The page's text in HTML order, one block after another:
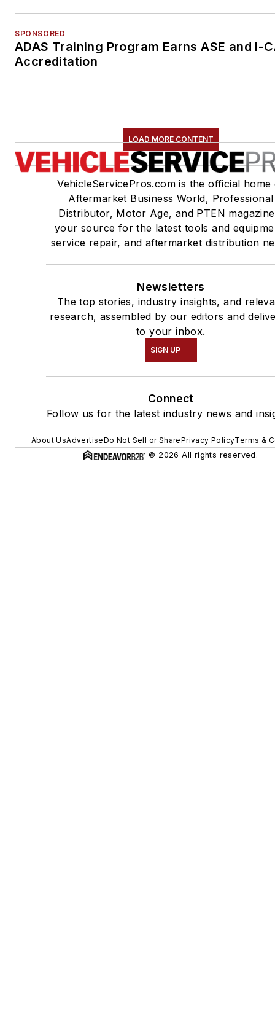
SPONSORED
ADAS Training Program Earns ASE and I-
Accreditation
LOAD MORE CONTENT
VehicleServicePros.com is the official home
Aftermarket Business World, Professional
Distributor, Motor Age, and PTEN
your source for the latest tools and
service repair, and aftermarket distribution
Newsletters
The top stories, industry insights, and
research, assembled by our editors and
to your inbox.
SIGN UP
Connect
Follow us for the latest industry news and
About UsAdvertiseDo Not Sell or SharePrivacy PolicyTerms &
© 2026 All rights reserved.